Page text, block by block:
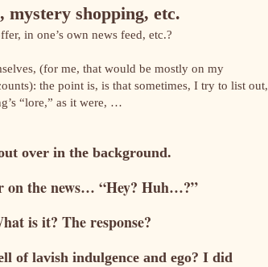
mystery shopping, etc.
in one’s own news feed, etc.?
(for me, that would be mostly on my
the point is, is that sometimes, I try to list out,
“lore,” as it were, …
over in the background.
on the news… “Hey? Huh…?”
is it? The response?
of lavish indulgence and ego? I did